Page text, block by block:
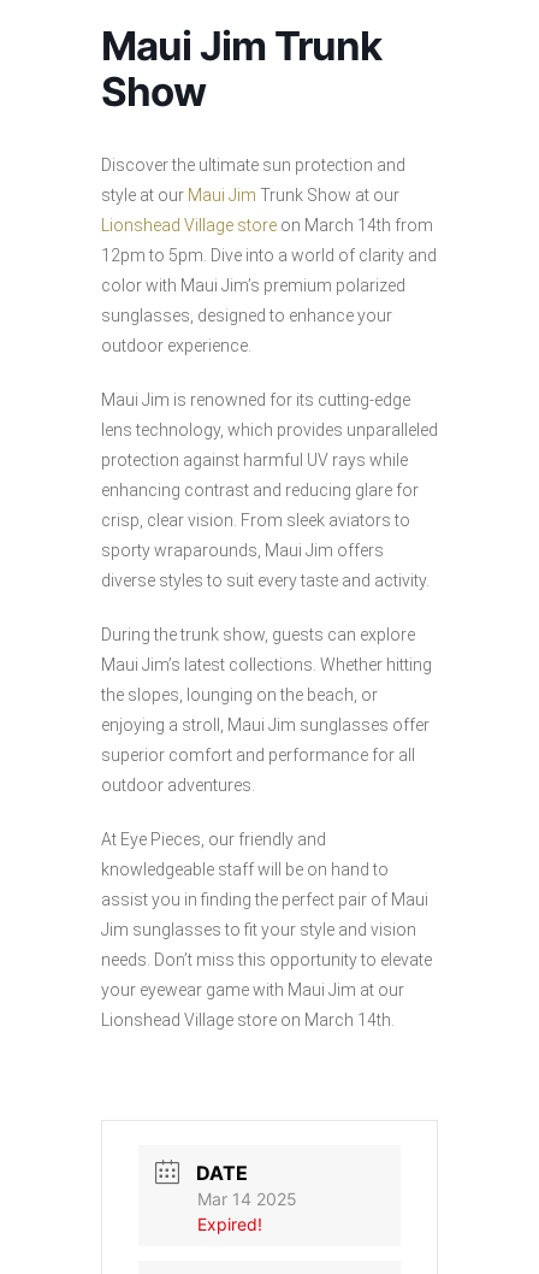
Maui Jim Trunk
Show
Discover the ultimate sun protection and
style at our Maui Jim Trunk Show at our
Lionshead Village store on March 14th from
12pm to 5pm. Dive into a world of clarity and
color with Maui Jim’s premium polarized
sunglasses, designed to enhance your
outdoor experience.
Maui Jim is renowned for its cutting-edge
lens technology, which provides unparalleled
protection against harmful UV rays while
enhancing contrast and reducing glare for
crisp, clear vision. From sleek aviators to
sporty wraparounds, Maui Jim offers
diverse styles to suit every taste and activity.
During the trunk show, guests can explore
Maui Jim’s latest collections. Whether hitting
the slopes, lounging on the beach, or
enjoying a stroll, Maui Jim sunglasses offer
superior comfort and performance for all
outdoor adventures.
At Eye Pieces, our friendly and
knowledgeable staff will be on hand to
assist you in finding the perfect pair of Maui
Jim sunglasses to fit your style and vision
needs. Don’t miss this opportunity to elevate
your eyewear game with Maui Jim at our
Lionshead Village store on March 14th.
DATE
Mar 14 2025
Expired!